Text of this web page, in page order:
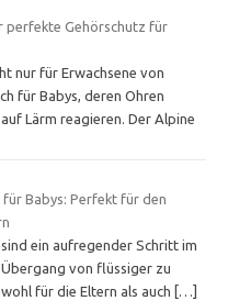
perfekte Gehörschutz für
nur für Erwachsene von
für Babys, deren Ohren
Lärm reagieren. Der Alpine
Babys: Perfekt für den
ein aufregender Schritt im
Übergang von flüssiger zu
für die Eltern als auch […]